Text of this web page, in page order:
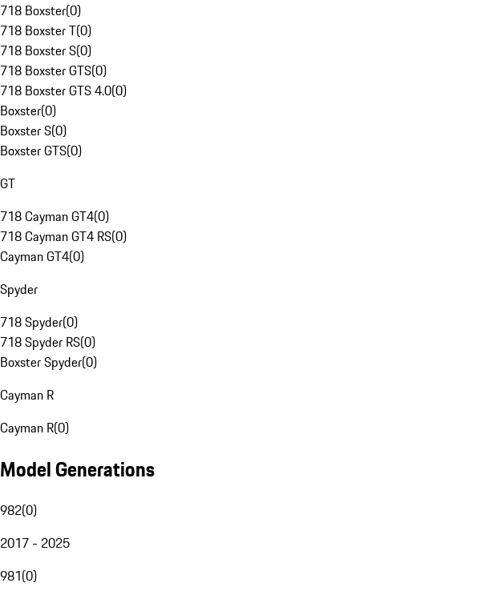
718 Boxster(0)
718 Boxster T(0)
718 Boxster S(0)
718 Boxster GTS(0)
718 Boxster GTS 4.0(0)
Boxster(0)
Boxster S(0)
Boxster GTS(0)
GT
718 Cayman GT4(0)
718 Cayman GT4 RS(0)
Cayman GT4(0)
Spyder
718 Spyder(0)
718 Spyder RS(0)
Boxster Spyder(0)
Cayman R
Cayman R(0)
Model Generations
982(0)
2017 - 2025
981(0)